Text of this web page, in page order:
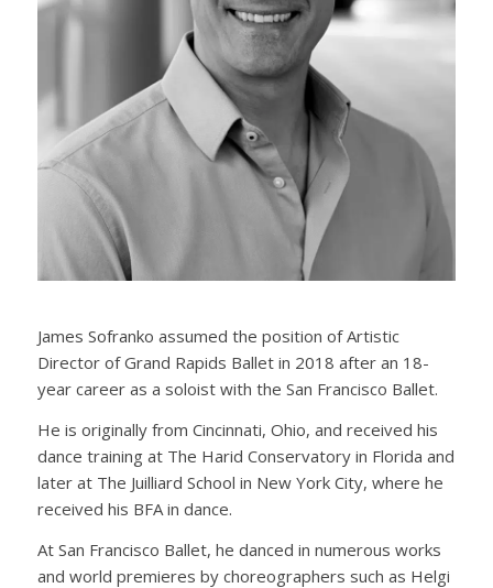
James Sofranko assumed the position of Artistic
Director of Grand Rapids Ballet in 2018 after an 18-
year career as a soloist with the San Francisco Ballet.
He is originally from Cincinnati, Ohio, and received his
dance training at The Harid Conservatory in Florida and
later at The Juilliard School in New York City, where he
received his BFA in dance.
At San Francisco Ballet, he danced in numerous works
and world premieres by choreographers such as Helgi